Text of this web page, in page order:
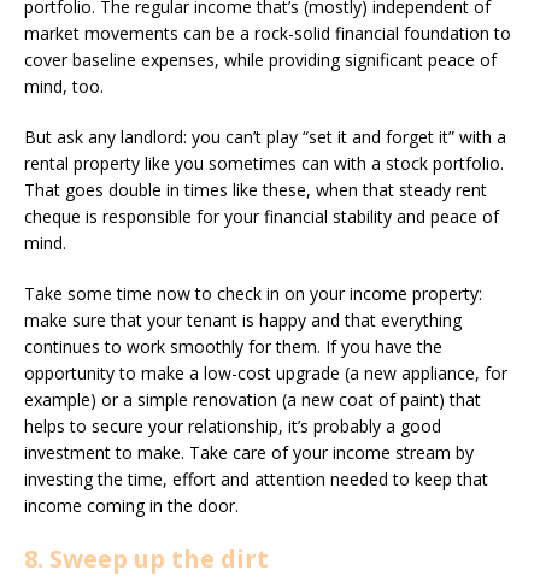
portfolio. The regular income that’s (mostly) independent of
market movements can be a rock-solid financial foundation to
cover baseline expenses, while providing significant peace of
mind, too.
But ask any landlord: you can’t play “set it and forget it” with a
rental property like you sometimes can with a stock portfolio.
That goes double in times like these, when that steady rent
cheque is responsible for your financial stability and peace of
mind.
Take some time now to check in on your income property:
make sure that your tenant is happy and that everything
continues to work smoothly for them. If you have the
opportunity to make a low-cost upgrade (a new appliance, for
example) or a simple renovation (a new coat of paint) that
helps to secure your relationship, it’s probably a good
investment to make. Take care of your income stream by
investing the time, effort and attention needed to keep that
income coming in the door.
8. Sweep up the dirt